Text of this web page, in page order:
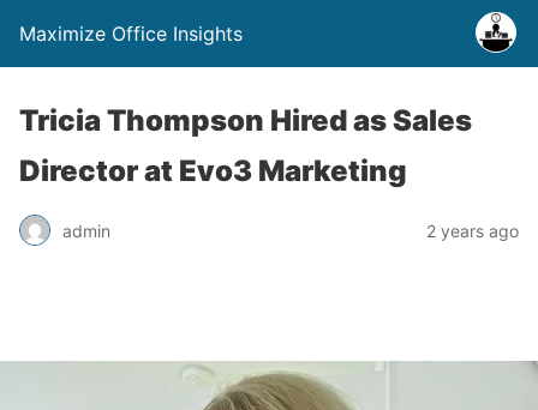
Maximize Office Insights
Tricia Thompson Hired as Sales
Director at Evo3 Marketing
admin 2 years ago